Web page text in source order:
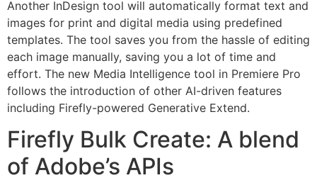
Another InDesign tool will automatically format text and
images for print and digital media using predefined
templates. The tool saves you from the hassle of editing
each image manually, saving you a lot of time and
effort. The new Media Intelligence tool in Premiere Pro
follows the introduction of other AI-driven features
including Firefly-powered Generative Extend.
Firefly Bulk Create: A blend
of Adobe’s APIs